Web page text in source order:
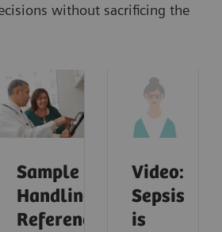
without sacrificing the
Sample
Handling
Reference
Video:
Sepsis
is